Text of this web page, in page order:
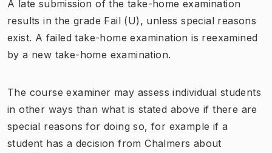
A late submission of the take-home examination
results in the grade Fail (U), unless special reasons
exist. A failed take-home examination is reexamined
by a new take-home examination.
The course examiner may assess individual students
in other ways than what is stated above if there are
special reasons for doing so, for example if a
student has a decision from Chalmers about